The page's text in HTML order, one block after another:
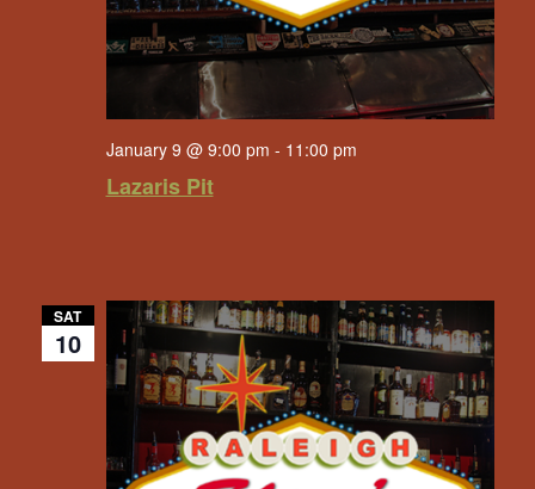
January 9 @ 9:00 pm - 11:00 pm
Lazaris Pit
SAT
10